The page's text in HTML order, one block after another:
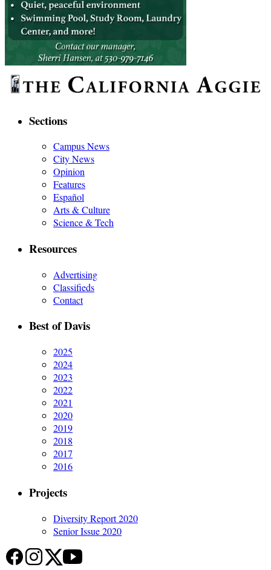
Sections
Campus News
City News
Opinion
Features
Español
Arts & Culture
Science & Tech
Resources
Advertising
Classifieds
Contact
Best of Davis
2025
2024
2023
2022
2021
2020
2019
2018
2017
2016
Projects
Diversity Report 2020
Senior Issue 2020